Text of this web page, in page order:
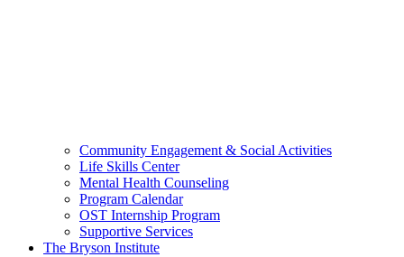
Community Engagement & Social Activities
Life Skills Center
Mental Health Counseling
Program Calendar
OST Internship Program
Supportive Services
The Bryson Institute